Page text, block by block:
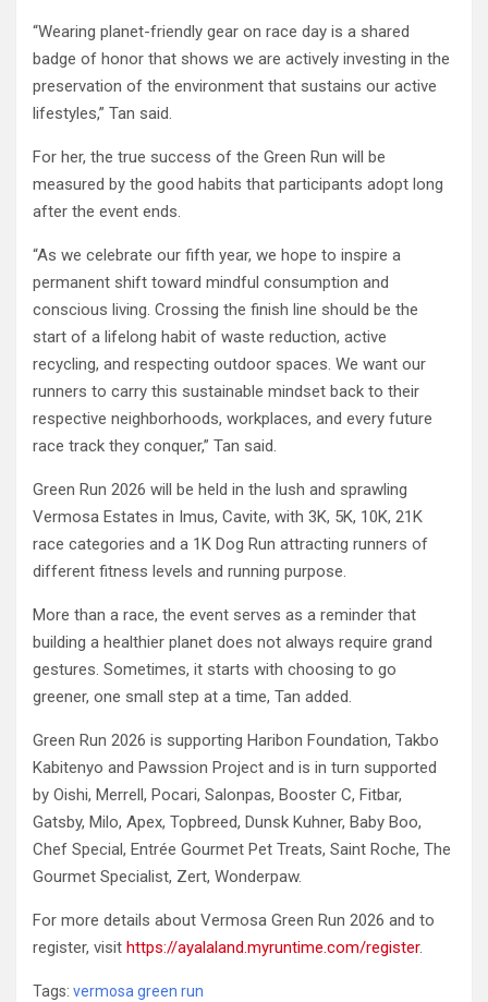
“Wearing planet-friendly gear on race day is a shared
badge of honor that shows we are actively investing in the
preservation of the environment that sustains our active
lifestyles,” Tan said.
For her, the true success of the Green Run will be
measured by the good habits that participants adopt long
after the event ends.
“As we celebrate our fifth year, we hope to inspire a
permanent shift toward mindful consumption and
conscious living. Crossing the finish line should be the
start of a lifelong habit of waste reduction, active
recycling, and respecting outdoor spaces. We want our
runners to carry this sustainable mindset back to their
respective neighborhoods, workplaces, and every future
race track they conquer,” Tan said.
Green Run 2026 will be held in the lush and sprawling
Vermosa Estates in Imus, Cavite, with 3K, 5K, 10K, 21K
race categories and a 1K Dog Run attracting runners of
different fitness levels and running purpose.
More than a race, the event serves as a reminder that
building a healthier planet does not always require grand
gestures. Sometimes, it starts with choosing to go
greener, one small step at a time, Tan added.
Green Run 2026 is supporting Haribon Foundation, Takbo
Kabitenyo and Pawssion Project and is in turn supported
by Oishi, Merrell, Pocari, Salonpas, Booster C, Fitbar,
Gatsby, Milo, Apex, Topbreed, Dunsk Kuhner, Baby Boo,
Chef Special, Entrée Gourmet Pet Treats, Saint Roche, The
Gourmet Specialist, Zert, Wonderpaw.
For more details about Vermosa Green Run 2026 and to
register, visit https://ayalaland.myruntime.com/register.
Tags: vermosa green run